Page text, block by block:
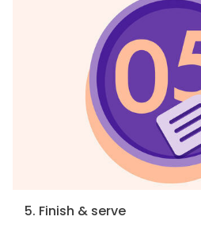
5. Finish & serve